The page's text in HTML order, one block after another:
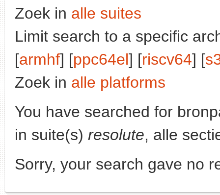
Zoek in alle suites
Limit search to a specific
[armhf] [ppc64el] [riscv64] [
Zoek in alle platforms
You have searched for
in suite(s) resolute, alle
Sorry, your search gave no